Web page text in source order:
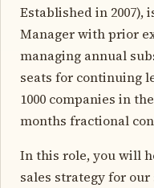
Established in 2007),
Manager with prior
managing annual
seats for continuing
1000 companies in
months fractional
In this role, you will
sales strategy for